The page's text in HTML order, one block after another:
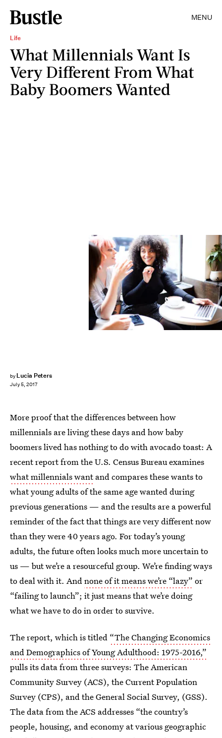
MENU
Life
What Millennials Want Is
Very Different From What
Baby Boomers Wanted
by Lucia Peters
July 5, 2017
Bustle
More proof that the differences between how
millennials are living these days and how baby
boomers lived has nothing to do with avocado toast: A
recent report from the U.S. Census Bureau examines
what millennials wantand compares these wants to
what young adults of the same age wanted during
previous generations — and the results are a powerful
reminder of the fact that things are very different now
than they were 40 years ago. For today’s young
adults, the future often looks much more uncertain to
us — but we’re a resourceful group. We’re finding ways
to deal with it. Andnone of it means we’re “lazy” or
“failing to launch”; it just means that we’re doing
what we have to do in order to survive.
The report, which is titled “The Changing Economics
and Demographics of Young Adulthood: 1975-2016,”
pulls its data from three surveys: The American
Community Survey (ACS), the Current Population
Survey (CPS), and the General Social Survey, (GSS).
The data from the ACS addresses “the country’s
people, housing, and economy at various geographic